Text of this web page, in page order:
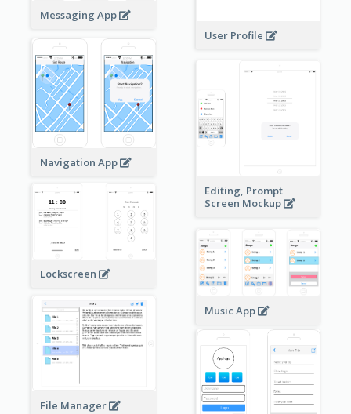
User Profile
Messaging App
Navigation App
Editing, Prompt
Screen Mockup
Lockscreen
Music App
File Manager